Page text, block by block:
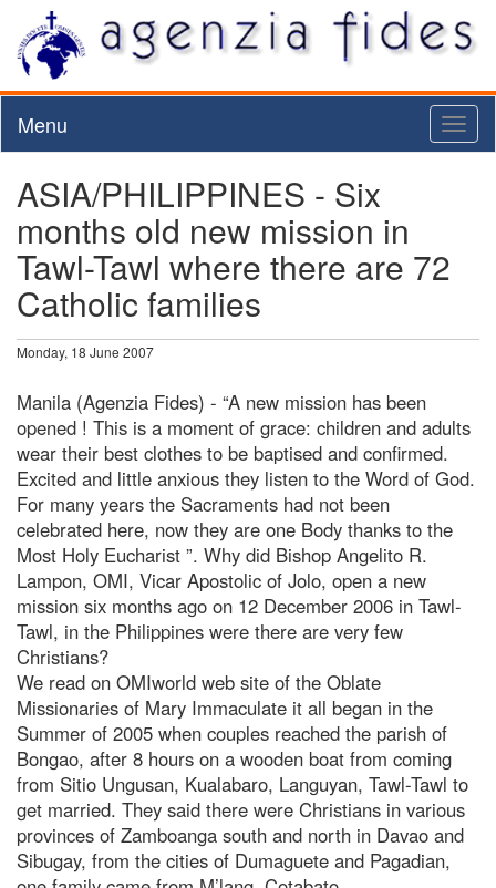
Menu
ASIA/PHILIPPINES - Six
months old new mission in
Tawl-Tawl where there are 72
Catholic families
Monday, 18 June 2007
Manila (Agenzia Fides) - “A new mission has been
opened ! This is a moment of grace: children and adults
wear their best clothes to be baptised and confirmed.
Excited and little anxious they listen to the Word of God.
For many years the Sacraments had not been
celebrated here, now they are one Body thanks to the
Most Holy Eucharist ”. Why did Bishop Angelito R.
Lampon, OMI, Vicar Apostolic of Jolo, open a new
mission six months ago on 12 December 2006 in Tawl-
Tawl, in the Philippines were there are very few
Christians?
We read on OMIworld web site of the Oblate
Missionaries of Mary Immaculate it all began in the
Summer of 2005 when couples reached the parish of
Bongao, after 8 hours on a wooden boat from coming
from Sitio Ungusan, Kualabaro, Languyan, Tawl-Tawl to
get married. They said there were Christians in various
provinces of Zamboanga south and north in Davao and
Sibugay, from the cities of Dumaguete and Pagadian,